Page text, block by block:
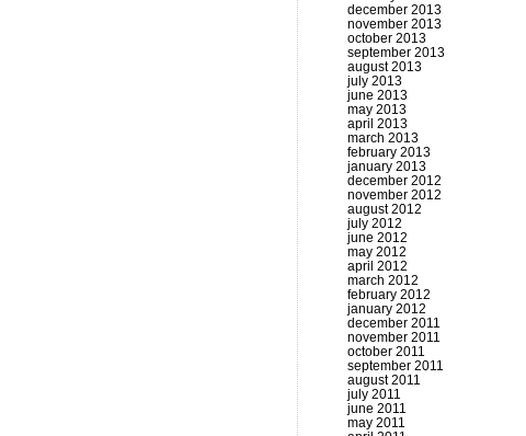
december 2013
november 2013
october 2013
september 2013
august 2013
july 2013
june 2013
may 2013
april 2013
march 2013
february 2013
january 2013
december 2012
november 2012
august 2012
july 2012
june 2012
may 2012
april 2012
march 2012
february 2012
january 2012
december 2011
november 2011
october 2011
september 2011
august 2011
july 2011
june 2011
may 2011